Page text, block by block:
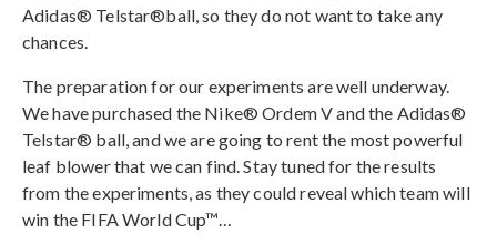
Adidas® Telstar®ball, so they do not want to take any
chances.
The preparation for our experiments are well underway.
We have purchased the Nike® Ordem V and the Adidas®
Telstar® ball, and we are going to rent the most powerful
leaf blower that we can find. Stay tuned for the results
from the experiments, as they could reveal which team will
win the FIFA World Cup™…